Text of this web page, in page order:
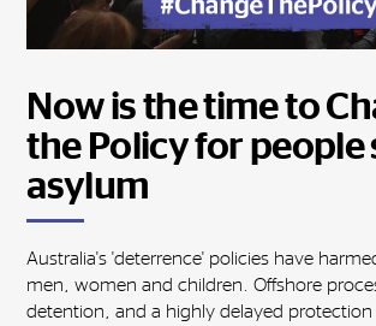
Now is the time to
the Policy for people
asylum
Australia's 'deterrence' policies have
men, women and children. Offshore
detention, and a highly delayed protection